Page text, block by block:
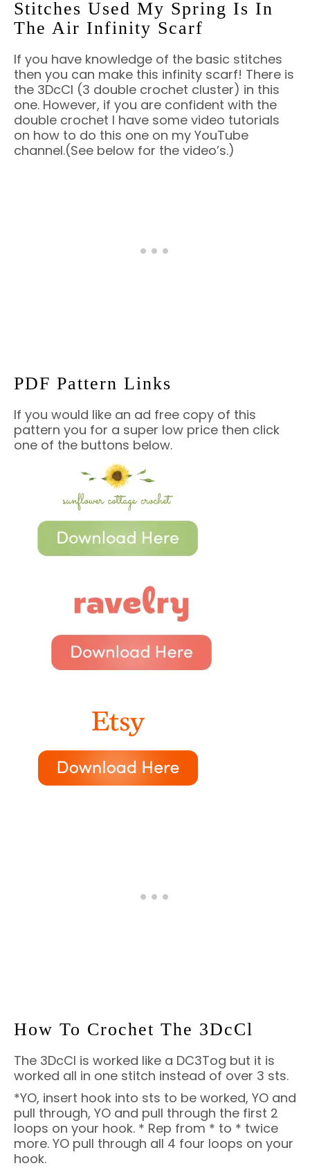
Stitches Used My Spring Is In
The Air Infinity Scarf
If you have knowledge of the basic stitches
then you can make this infinity scarf! There is
the 3DcCl (3 double crochet cluster) in this
one. However, if you are confident with the
double crochet I have some video tutorials
on how to do this one on my YouTube
channel.(See below for the video’s.)
PDF Pattern Links
If you would like an ad free copy of this
pattern you for a super low price then click
one of the buttons below.
How To Crochet The 3DcCl
The 3DcCl is worked like a DC3Tog but it is
worked all in one stitch instead of over 3 sts.
*YO, insert hook into sts to be worked, YO and
pull through, YO and pull through the first 2
loops on your hook. * Rep from * to * twice
more. YO pull through all 4 four loops on your
hook.